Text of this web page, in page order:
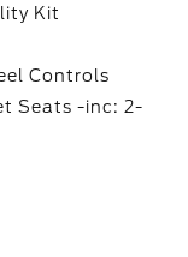
Kit
Controls
Seats -inc: 2-